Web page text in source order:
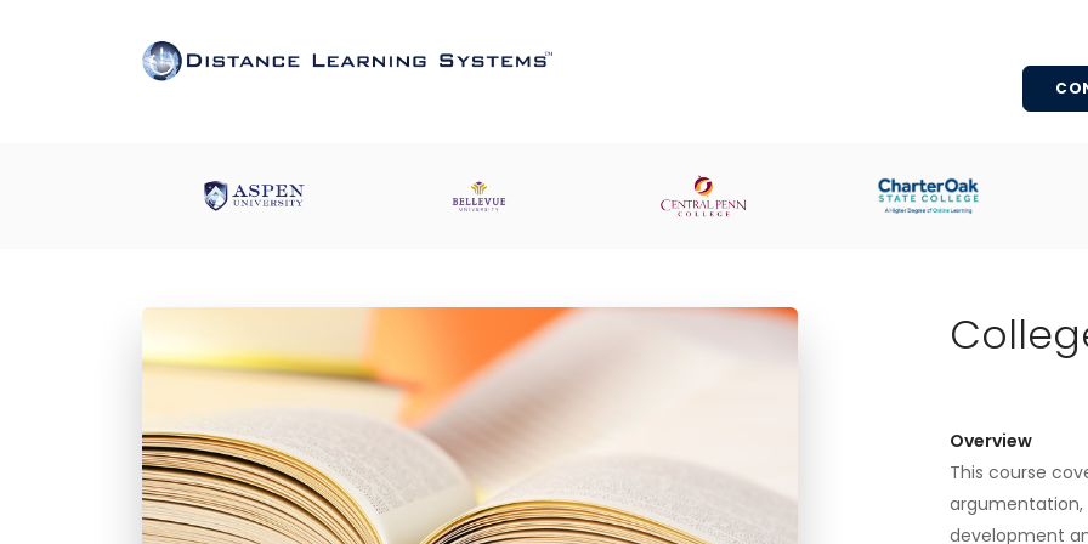
Overview
This course
argumentation,
development